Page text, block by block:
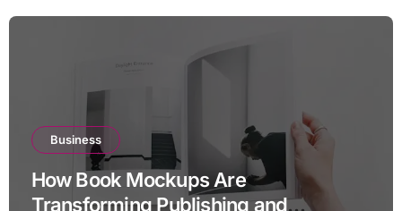
Business
How Book Mockups Are
Transforming Publishing and